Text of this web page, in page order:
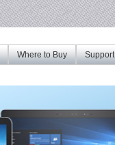
Support
Where to Buy